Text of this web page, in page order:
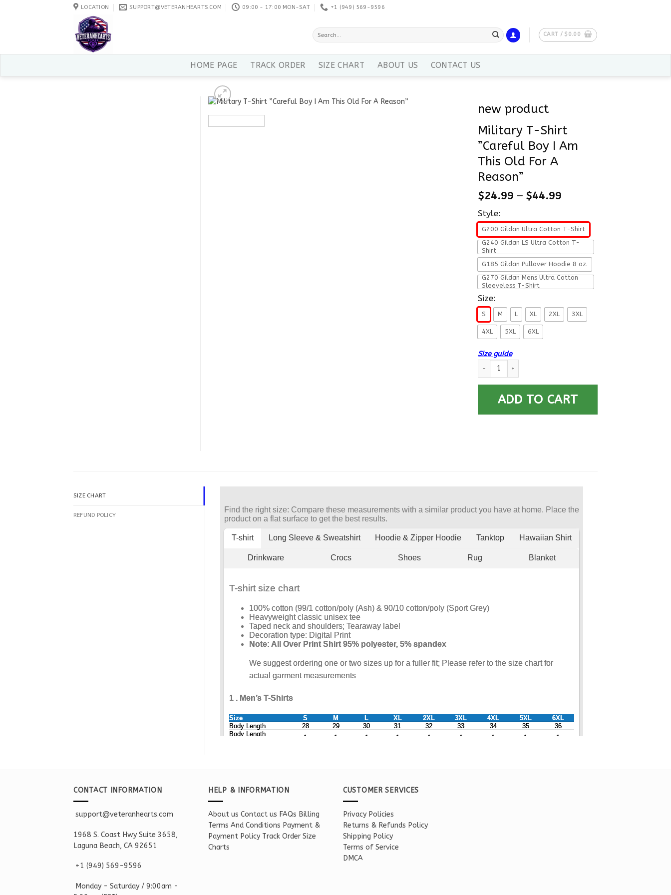
LOCATION SUPPORT@VETERANHEARTS.COM 09:00 - 17:00 MON-SAT +1 ‪(949) 569-9596
Search
for:
CART / $ 0.00
HOME PAGE TRACK ORDER SIZE CHART ABOUT US CONTACT US
new product
Military T-Shirt
”Careful Boy I Am
This Old For A
Reason”
$24.99 – $44.99
Style:
G200 Gildan Ultra Cotton T-Shirt
G240 Gildan LS Ultra Cotton T-
Shirt
G185 Gildan Pullover Hoodie 8 oz.
G270 Gildan Mens Ultra Cotton
Sleeveless T-Shirt
Size:
S M L XL 2XL 3XL
4XL 5XL 6XL
Size guide
Military T-Shirt ”Careful Boy I Am This Old For A Reason”
ADD TO CART
SIZE CHART
REFUND POLICY
CONTACT INFORMATION
support@veteranhearts.com
1968 S. Coast Hwy Suite 3658,
Laguna Beach, CA 92651
+1 ‪(949) 569-9596
Monday - Saturday / 9:00am -
HELP & INFORMATION
About us Contact us FAQs Billing
Terms And Conditions Payment &
Payment Policy Track Order Size
Charts
CUSTOMER SERVICES
Privacy Policies
Returns & Refunds Policy
Shipping Policy
Terms of Service
DMCA